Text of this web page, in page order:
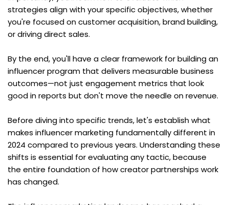
strategies align with your specific objectives, whether
you're focused on customer acquisition, brand building,
or driving direct sales.
By the end, you'll have a clear framework for building an
influencer program that delivers measurable business
outcomes—not just engagement metrics that look
good in reports but don't move the needle on revenue.
Before diving into specific trends, let's establish what
makes influencer marketing fundamentally different in
2024 compared to previous years. Understanding these
shifts is essential for evaluating any tactic, because
the entire foundation of how creator partnerships work
has changed.